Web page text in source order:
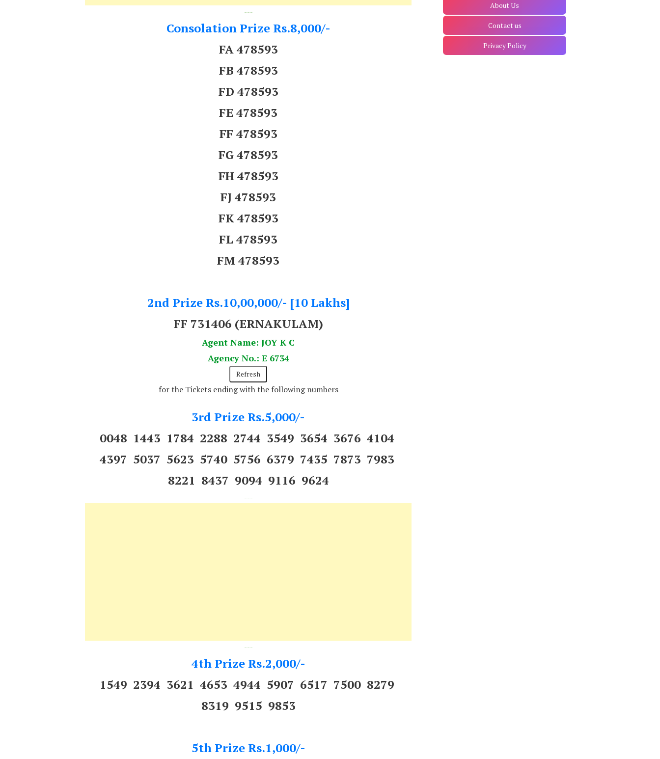
---
Consolation Prize Rs.8,000/-
FA 478593
FB 478593
FD 478593
FE 478593
FF 478593
FG 478593
FH 478593
FJ 478593
FK 478593
FL 478593
FM 478593
2nd Prize Rs.10,00,000/- [10 Lakhs]
FF 731406 (ERNAKULAM)
Agent Name: JOY K C
Agency No.: E 6734
for the Tickets ending with the following numbers
3rd Prize Rs.5,000/-
0048 1443 1784 2288 2744 3549 3654 3676 4104
4397 5037 5623 5740 5756 6379 7435 7873 7983
8221 8437 9094 9116 9624
---
---
4th Prize Rs.2,000/-
1549 2394 3621 4653 4944 5907 6517 7500 8279
8319 9515 9853
5th Prize Rs.1,000/-
About Us
Contact us
Privacy Policy